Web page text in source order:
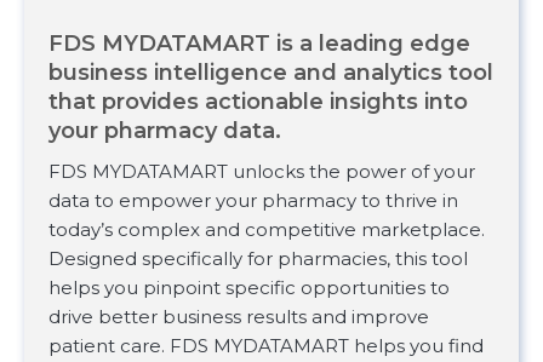
FDS MYDATAMART is a leading edge
business intelligence and analytics tool
that provides actionable insights into
your pharmacy data.
FDS MYDATAMART unlocks the power of your
data to empower your pharmacy to thrive in
today’s complex and competitive marketplace.
Designed specifically for pharmacies, this tool
helps you pinpoint specific opportunities to
drive better business results and improve
patient care. FDS MYDATAMART helps you find